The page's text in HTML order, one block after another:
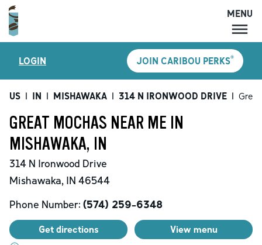
MENU
LOCATIONS
CARIBOU PERKS
SHOP
GIFT CARDS
MENU
LOGIN JOIN CARIBOU PERKS®
US | IN | MISHAWAKA | 314 N IRONWOOD DRIVE |
GREAT MOCHAS NEAR ME IN
MISHAWAKA, IN
314 N Ironwood Drive
Mishawaka, IN 46544
Phone Number: (574) 259-6348
Get directions View menu